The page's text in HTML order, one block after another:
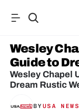
Wesley
Guide to
Wesley Chapel
Dream Rustic
BY USA NEWS